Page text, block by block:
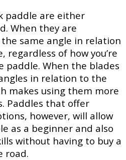
paddle are either
When they are
same angle in relation
regardless of how you’re
paddle. When the blades
in relation to the
makes using them more
Paddles that offer
however, will allow
as a beginner and also
without having to buy a
road.